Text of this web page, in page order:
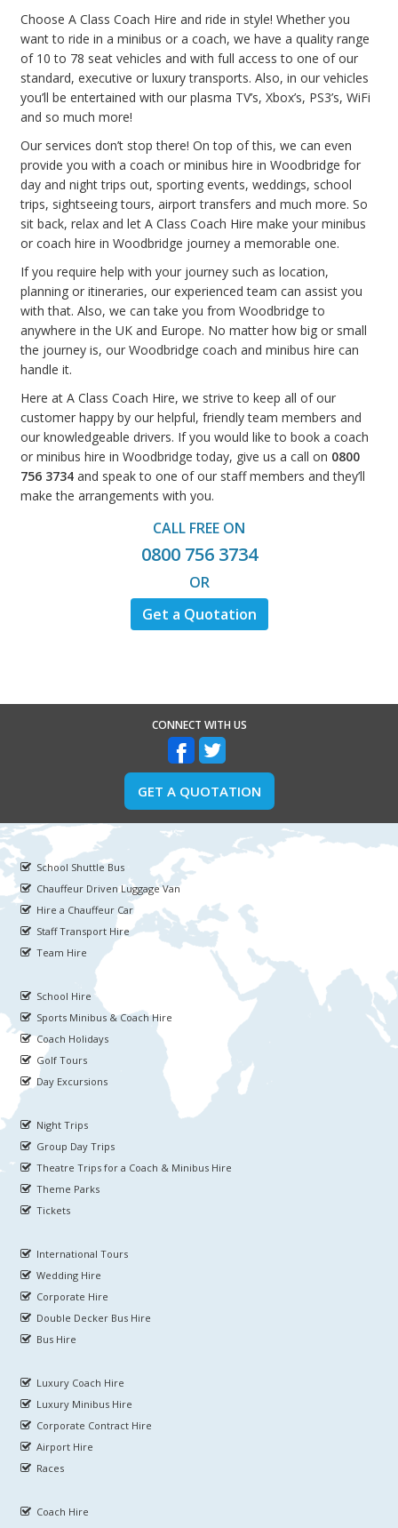
Choose A Class Coach Hire and ride in style! Whether you
want to ride in a minibus or a coach, we have a quality range
of 10 to 78 seat vehicles and with full access to one of our
standard, executive or luxury transports. Also, in our vehicles
you’ll be entertained with our plasma TV’s, Xbox’s, PS3’s, WiFi
and so much more!
Our services don’t stop there! On top of this, we can even
provide you with a coach or minibus hire in Woodbridge for
day and night trips out, sporting events, weddings, school
trips, sightseeing tours, airport transfers and much more. So
sit back, relax and let A Class Coach Hire make your minibus
or coach hire in Woodbridge journey a memorable one.
If you require help with your journey such as location,
planning or itineraries, our experienced team can assist you
with that. Also, we can take you from Woodbridge to
anywhere in the UK and Europe. No matter how big or small
the journey is, our Woodbridge coach and minibus hire can
handle it.
Here at A Class Coach Hire, we strive to keep all of our
customer happy by our helpful, friendly team members and
our knowledgeable drivers. If you would like to book a coach
or minibus hire in Woodbridge today, give us a call on 0800
756 3734 and speak to one of our staff members and they’ll
make the arrangements with you.
CALL FREE ON
0800 756 3734
OR
Get a Quotation
CONNECT WITH US
GET A QUOTATION
School Shuttle Bus
Chauffeur Driven Luggage Van
Hire a Chauffeur Car
Staff Transport Hire
Team Hire
School Hire
Sports Minibus & Coach Hire
Coach Holidays
Golf Tours
Day Excursions
Night Trips
Group Day Trips
Theatre Trips for a Coach & Minibus Hire
Theme Parks
Tickets
International Tours
Wedding Hire
Corporate Hire
Double Decker Bus Hire
Bus Hire
Luxury Coach Hire
Luxury Minibus Hire
Corporate Contract Hire
Airport Hire
Races
Coach Hire